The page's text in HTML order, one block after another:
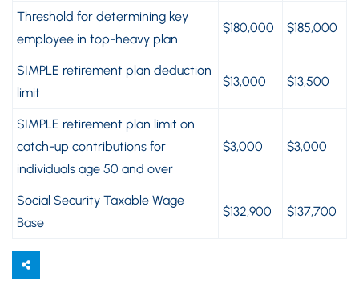
Threshold for determining key
employee in top-heavy plan
$180,000 $185,000
SIMPLE retirement plan deduction
limit
$13,000 $13,500
SIMPLE retirement plan limit on
catch-up contributions for
individuals age 50 and over
$3,000 $3,000
Social Security Taxable Wage
Base
$132,900 $137,700